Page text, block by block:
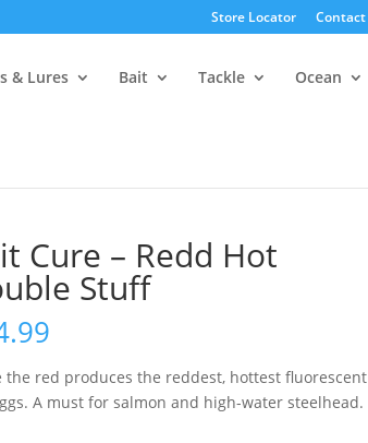
Store Locator Contact
& Lures Bait Tackle Ocean
Cure – Redd Hot
Stuff
the red produces the reddest, hottest fluorescent
A must for salmon and high-water steelhead.